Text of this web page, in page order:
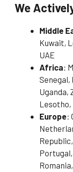
We
Middle
Kuwait,
UAE
Africa:
Senegal,
Uganda,
Lesotho,
Europe: